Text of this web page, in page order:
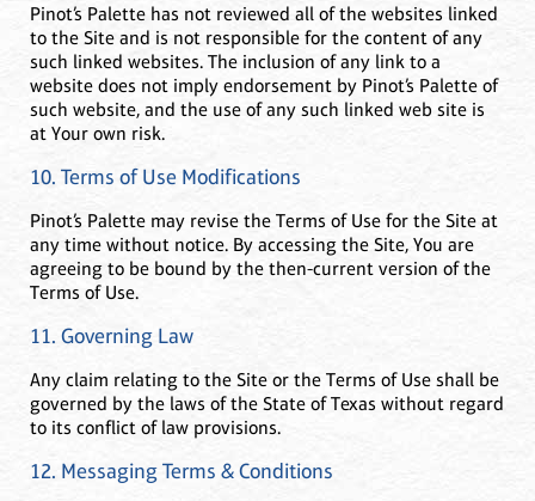
Pinot’s Palette has not reviewed all of the websites linked
to the Site and is not responsible for the content of any
such linked websites. The inclusion of any link to a
website does not imply endorsement by Pinot’s Palette of
such website, and the use of any such linked web site is
at Your own risk.
10. Terms of Use Modifications
Pinot’s Palette may revise the Terms of Use for the Site at
any time without notice. By accessing the Site, You are
agreeing to be bound by the then-current version of the
Terms of Use.
11. Governing Law
Any claim relating to the Site or the Terms of Use shall be
governed by the laws of the State of Texas without regard
to its conflict of law provisions.
12. Messaging Terms & Conditions